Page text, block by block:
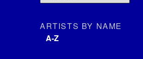
ARTISTS BY NAME
A-Z